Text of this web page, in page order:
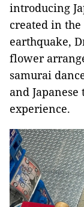
introducing
created in the
earthquake,
flower
samurai
and
experience.